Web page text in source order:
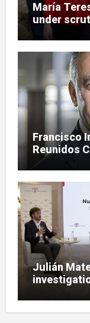
María
under
case
Francisco
Reunidos
Julián
bailout